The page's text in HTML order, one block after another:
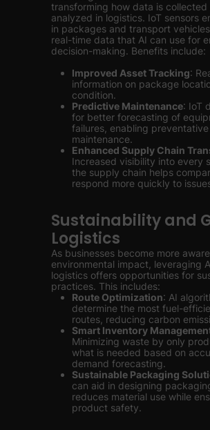
transforming how data is collected
analyzed in logistics. IoT sensors
in packages and transport
real-time data that AI can use for
decision-making. Benefits include:
Improved Asset Tracking:
information on package
condition.
Predictive Maintenance: IoT
for better forecasting of
failures, enabling preventative
maintenance.
Enhanced Supply Chain
Increased visibility into every
the supply chain helps
respond more quickly to
Sustainability and
Logistics
As businesses become more
environmental impact, leveraging
logistics offers opportunities for
practices. This includes:
Route Optimization: AI
determine the most fuel-
routes, reducing carbon
Smart Inventory
Minimizing waste by only
what is needed based on
demand forecasting.
Sustainable Packaging
can aid in designing
reduces material use while
product safety.